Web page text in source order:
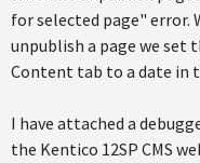
for selected page" error.
unpublish a page we set
Content tab to a date in
I have attached a
the Kentico 12SP CMS